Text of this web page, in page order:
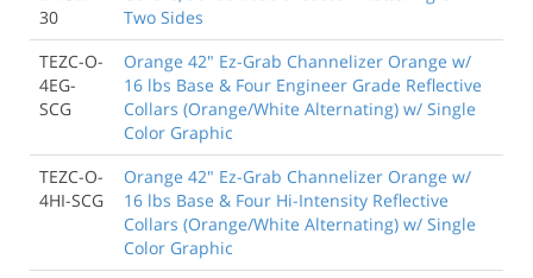
30
Two Sides
TEZC-O-
4EG-
SCG
Orange 42" Ez-Grab Channelizer Orange w/
16 lbs Base & Four Engineer Grade Reflective
Collars (Orange/White Alternating) w/ Single
Color Graphic
TEZC-O-
4HI-SCG
Orange 42" Ez-Grab Channelizer Orange w/
16 lbs Base & Four Hi-Intensity Reflective
Collars (Orange/White Alternating) w/ Single
Color Graphic